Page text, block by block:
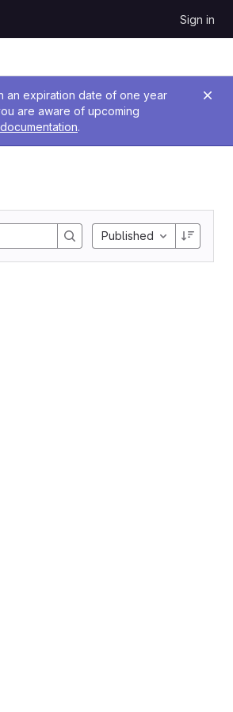
Sign in
an expiration date of one year
are aware of upcoming
documentation.
Published